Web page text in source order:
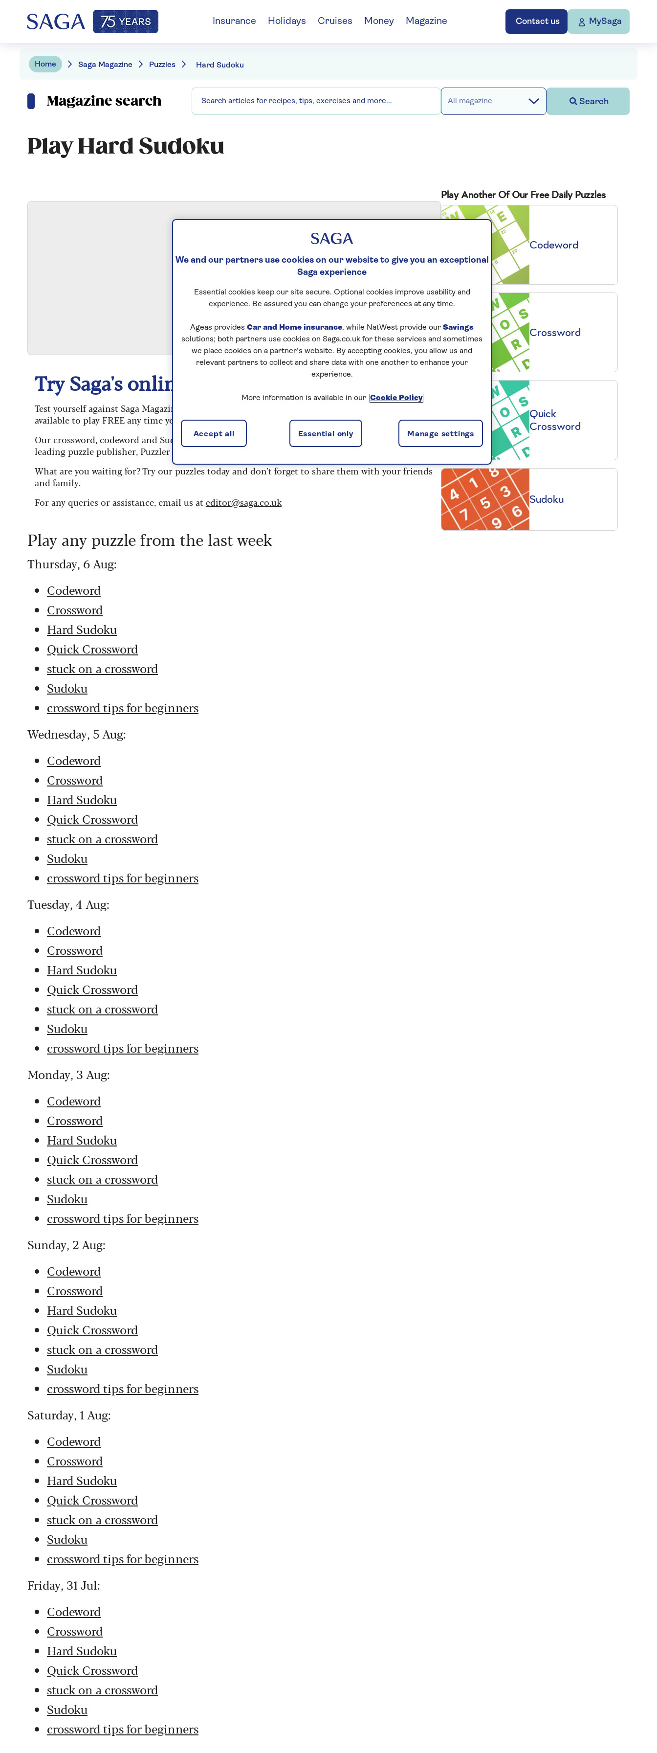
Contact us MySaga
Insurance Holidays Cruises Money Magazine
Home Saga Magazine Puzzles Hard Sudoku
Magazine search All magazine Search
Play Hard Sudoku
Start puzzle
Try Saga's online puzzles today for free!
Test yourself against Saga Magazine’s challenging puzzles – they keep your mind sharp and are
available to play FREE any time you like.
Our crossword, codeword and Sudoku puzzles are updated daily and are provided by the UK’s
leading puzzle publisher, Puzzler Media.
What are you waiting for? Try our puzzles today and don't forget to share them with your friends
and family.
For any queries or assistance, email us at editor@saga.co.uk
Play any puzzle from the last week
Thursday, 6 Aug:
Codeword
Crossword
Hard Sudoku
Quick Crossword
stuck on a crossword
Sudoku
crossword tips for beginners
Wednesday, 5 Aug:
Codeword
Crossword
Hard Sudoku
Quick Crossword
stuck on a crossword
Sudoku
crossword tips for beginners
Tuesday, 4 Aug:
Codeword
Crossword
Hard Sudoku
Quick Crossword
stuck on a crossword
Sudoku
crossword tips for beginners
Monday, 3 Aug:
Codeword
Crossword
Hard Sudoku
Quick Crossword
stuck on a crossword
Sudoku
crossword tips for beginners
Sunday, 2 Aug:
Codeword
Crossword
Hard Sudoku
Quick Crossword
stuck on a crossword
Sudoku
crossword tips for beginners
Saturday, 1 Aug:
Codeword
Crossword
Hard Sudoku
Quick Crossword
stuck on a crossword
Sudoku
crossword tips for beginners
Friday, 31 Jul:
Codeword
Crossword
Hard Sudoku
Quick Crossword
stuck on a crossword
Sudoku
crossword tips for beginners
Play Another Of Our Free Daily Puzzles
Codeword
Crossword
Quick
Crossword
Sudoku
We and our partners use cookies on our website to give you an exceptional
Saga experience
Essential cookies keep our site secure. Optional cookies improve usability and
experience. Be assured you can change your preferences at any time.
Ageas provides Car and Home insurance, while NatWest provide our Savings
solutions; both partners use cookies on Saga.co.uk for these services and sometimes
we place cookies on a partner’s website. By accepting cookies, you allow us and
relevant partners to collect and share data with one another to enhance your
experience.
More information is available in our Cookie Policy
Manage settings
Essential only
Accept all